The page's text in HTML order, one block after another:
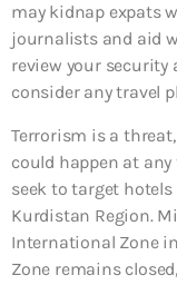
may kidnap expats
journalists and aid
review your security
consider any travel
Terrorism is a
could happen at
seek to target
Kurdistan Region.
International Zone
Zone remains